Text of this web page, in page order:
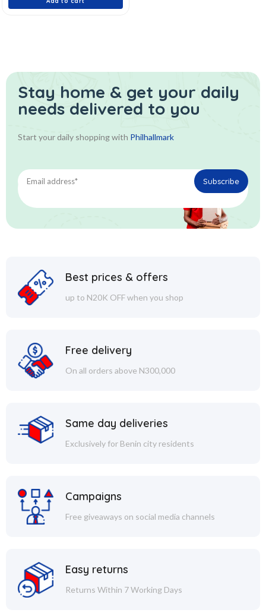
Stay home & get your daily
needs delivered to you
Start your daily shopping with Philhallmark
Best prices & offers
up to N20K OFF when you shop
Free delivery
On all orders above N300,000
Same day deliveries
Exclusively for Benin city residents
Campaigns
Free giveaways on social media channels
Easy returns
Returns Within 7 Working Days